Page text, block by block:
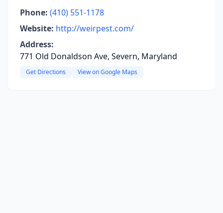
Phone: (410) 551-1178
Website: http://weirpest.com/
Address:
771 Old Donaldson Ave, Severn, Maryland
Get Directions View on Google Maps